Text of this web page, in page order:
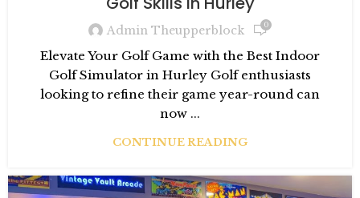
Admin Theupperblock 0
Elevate Your Golf Game with the Best Indoor
Golf Simulator in Hurley Golf enthusiasts
looking to refine their game year-round can
now ...
CONTINUE READING